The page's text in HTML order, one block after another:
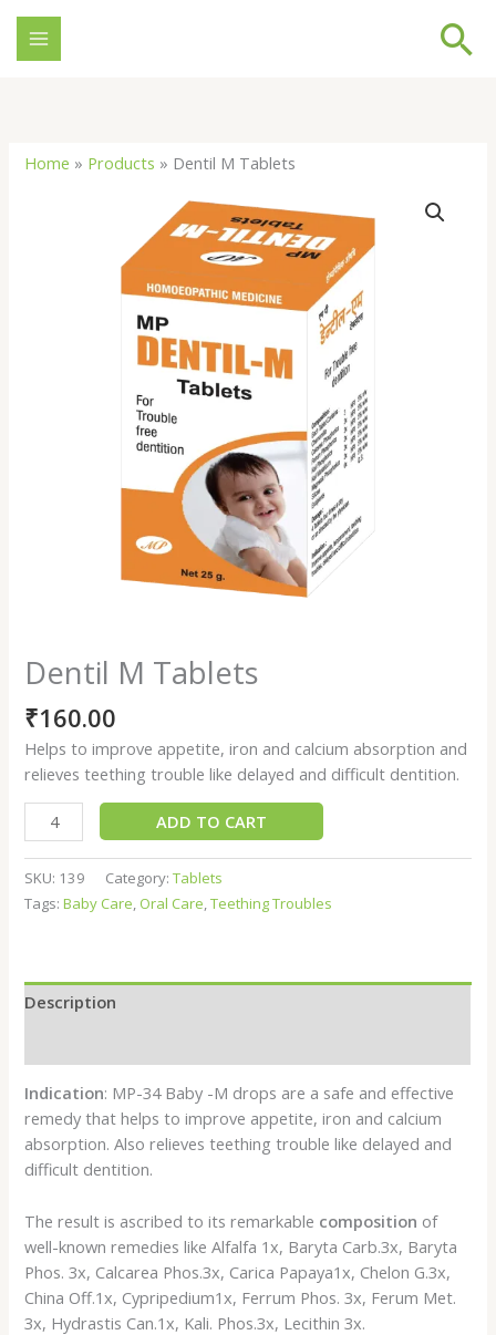
Skip
content
Home » Products » Dentil M Tablets
Dentil M Tablets
₹160.00
Helps to improve appetite, iron and calcium absorption and
relieves teething trouble like delayed and difficult dentition.
ADD TO CART
SKU: 139 Category:Tablets
Tags:Baby Care, Oral Care,Teething Troubles
Description
Indication: MP-34 Baby -M drops are a safe and effective
remedy that helps to improve appetite, iron and calcium
absorption. Also relieves teething trouble like delayed and
difficult dentition.
The result is ascribed to its remarkable composition of
well-known remedies like Alfalfa 1x, Baryta Carb.3x, Baryta
Phos. 3x, Calcarea Phos.3x, Carica Papaya1x, Chelon G.3x,
China Off.1x, Cypripedium1x, Ferrum Phos. 3x, Ferum Met.
3x, Hydrastis Can.1x, Kali. Phos.3x, Lecithin 3x.